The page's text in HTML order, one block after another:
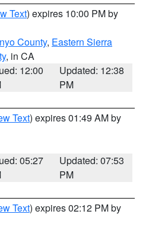
Text) expires 10:00 PM by
County, Eastern Sierra
, in CA
12:00
Updated: 12:38
PM
Text) expires 01:49 AM by
05:27
Updated: 07:53
PM
Text) expires 02:12 PM by